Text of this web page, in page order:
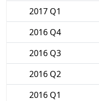
2017 Q1
2016 Q4
2016 Q3
2016 Q2
2016 Q1